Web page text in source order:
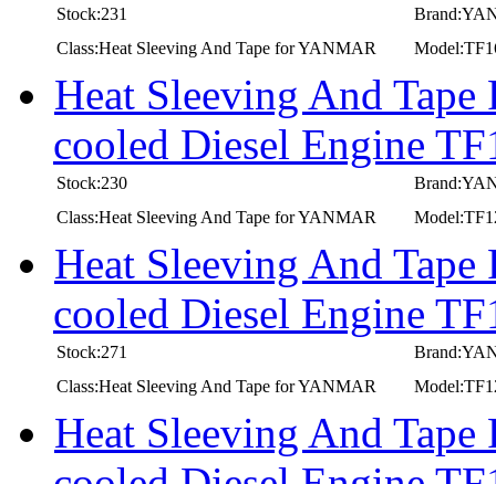
Stock:231
Class:Heat Sleeving And Tape for YANMAR
Heat Sleeving And
cooled Diesel Engine
Stock:230
Class:Heat Sleeving And Tape for YANMAR
Heat Sleeving And
cooled Diesel Engine
Stock:271
Class:Heat Sleeving And Tape for YANMAR
Heat Sleeving And